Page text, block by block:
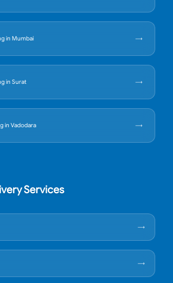
in Mumbai
in Surat
in Vadodara
Services